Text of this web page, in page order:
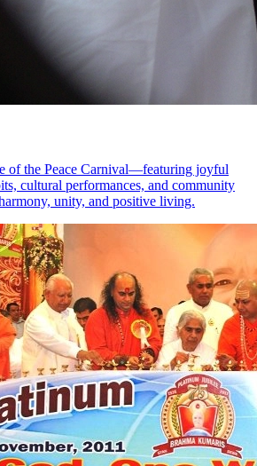
of the Peace Carnival—featuring joyful
cultural performances, and community
unity, and positive living.